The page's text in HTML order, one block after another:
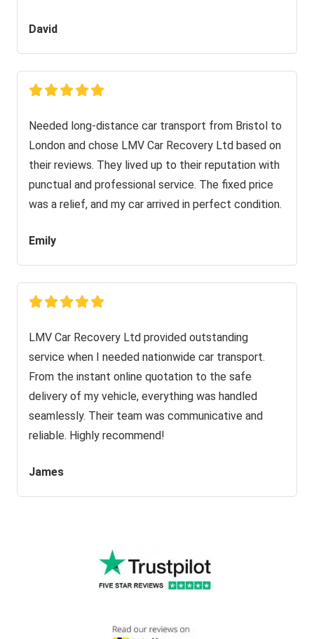
David
Needed long-distance car transport from Bristol to
London and chose LMV Car Recovery Ltd based on
their reviews. They lived up to their reputation with
punctual and professional service. The fixed price
was a relief, and my car arrived in perfect condition.
Emily
LMV Car Recovery Ltd provided outstanding
service when I needed nationwide car transport.
From the instant online quotation to the safe
delivery of my vehicle, everything was handled
seamlessly. Their team was communicative and
reliable. Highly recommend!
James